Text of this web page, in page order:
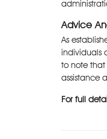
Advice
As
individuals
to note
assistance
For full